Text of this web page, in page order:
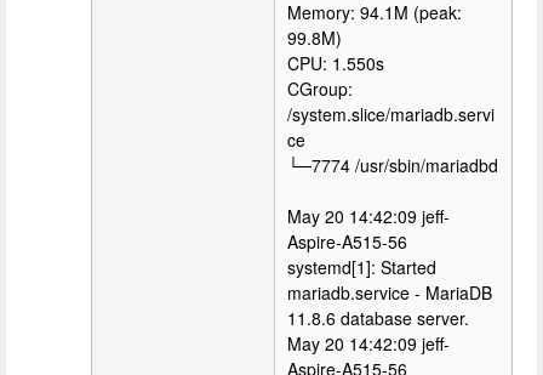
Memory: 94.1M (peak:
99.8M)
CPU: 1.550s
CGroup:
/system.slice/mariadb.servi
ce
└─7774 /usr/sbin/mariadbd
May 20 14:42:09 jeff-
Aspire-A515-56
systemd[1]: Started
mariadb.service - MariaDB
11.8.6 database server.
May 20 14:42:09 jeff-
Aspire-A515-56